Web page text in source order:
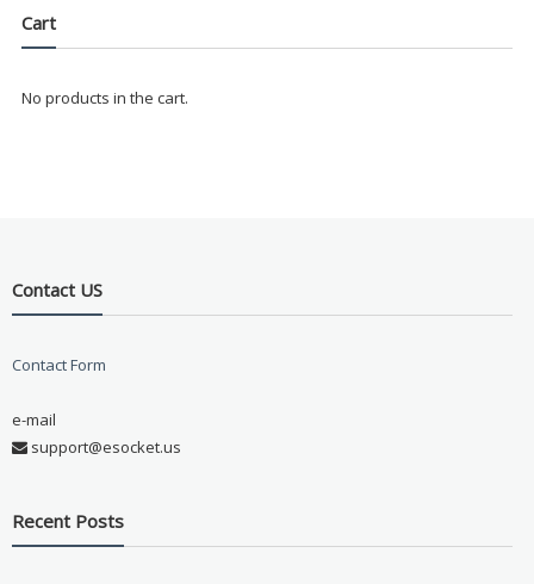
Cart
No products in the cart.
Contact US
Contact Form
e-mail
support@esocket.us
Recent Posts